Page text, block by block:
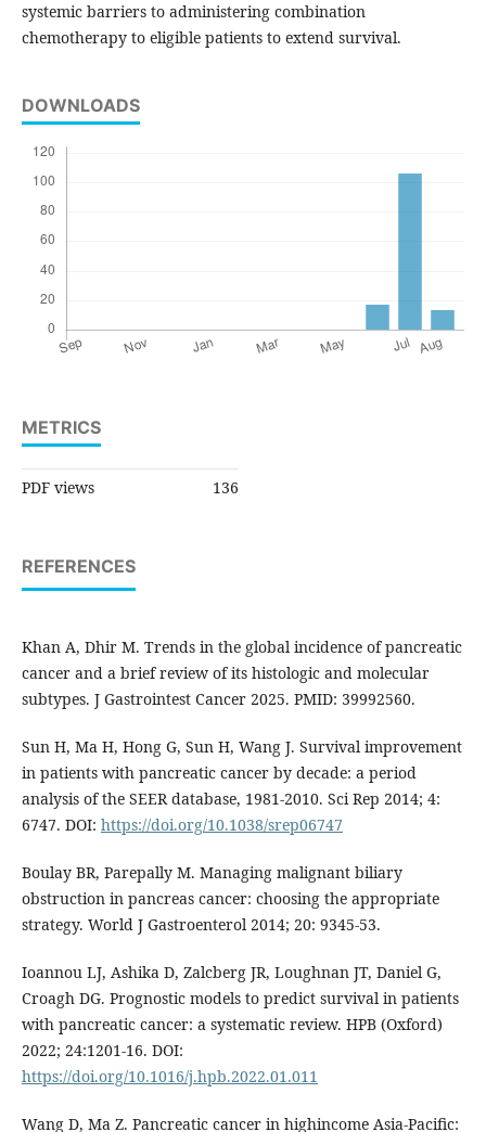
systemic barriers to administering combination
chemotherapy to eligible patients to extend survival.
DOWNLOADS
METRICS
PDF views 136
REFERENCES
Khan A, Dhir M. Trends in the global incidence of pancreatic
cancer and a brief review of its histologic and molecular
subtypes. J Gastrointest Cancer 2025. PMID: 39992560.
Sun H, Ma H, Hong G, Sun H, Wang J. Survival improvement
in patients with pancreatic cancer by decade: a period
analysis of the SEER database, 1981-2010. Sci Rep 2014; 4:
6747. DOI: https://doi.org/10.1038/srep06747
Boulay BR, Parepally M. Managing malignant biliary
obstruction in pancreas cancer: choosing the appropriate
strategy. World J Gastroenterol 2014; 20: 9345-53.
Ioannou LJ, Ashika D, Zalcberg JR, Loughnan JT, Daniel G,
Croagh DG. Prognostic models to predict survival in patients
with pancreatic cancer: a systematic review. HPB (Oxford)
2022; 24:1201-16. DOI:
https://doi.org/10.1016/j.hpb.2022.01.011
Wang D, Ma Z. Pancreatic cancer in highincome Asia-Pacific: